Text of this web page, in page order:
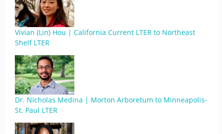
Vivian (Lin) Hou | California Current LTER to Northeast
Shelf LTER
Dr. Nicholas Medina | Morton Arboretum to Minneapolis-
St. Paul LTER